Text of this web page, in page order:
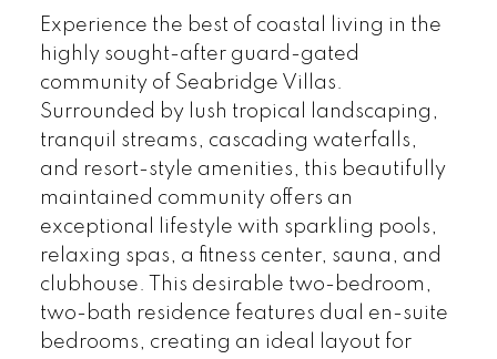
Experience the best of coastal living in the
highly sought-after guard-gated
community of Seabridge Villas.
Surrounded by lush tropical landscaping,
tranquil streams, cascading waterfalls,
and resort-style amenities, this beautifully
maintained community offers an
exceptional lifestyle with sparkling pools,
relaxing spas, a fitness center, sauna, and
clubhouse. This desirable two-bedroom,
two-bath residence features dual en-suite
bedrooms, creating an ideal layout for